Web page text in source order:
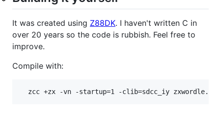
It was created using Z88DK. I haven't written C in
over 20 years so the code is rubbish. Feel free to
improve.
Compile with:
zcc +zx -vn -startup=1 -clib=sdcc_iy zxwordle.c